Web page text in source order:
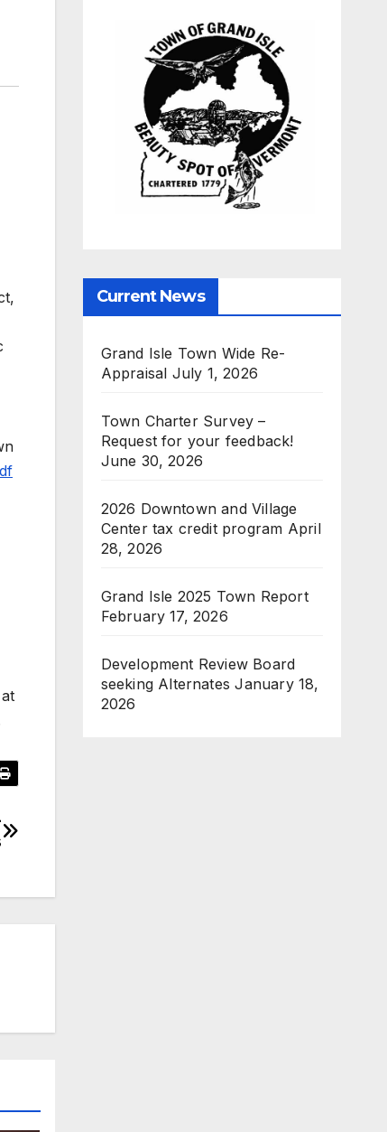
Current News
Grand Isle Town Wide Re-
Appraisal July 1, 2026
Town Charter Survey –
Request for your feedback!
June 30, 2026
2026 Downtown and Village
Center tax credit program April
28, 2026
Grand Isle 2025 Town Report
February 17, 2026
Development Review Board
seeking Alternates January 18,
2026